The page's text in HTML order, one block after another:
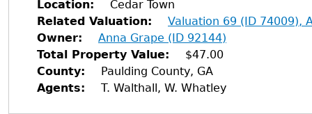
Location
Cedar Town
Related Valuation
Valuation 69 (ID 74009),
Owner
Anna Grape (ID 92144)
Total Property Value
$47.00
County
Paulding County, GA
Agents
T. Walthall, W. Whatley